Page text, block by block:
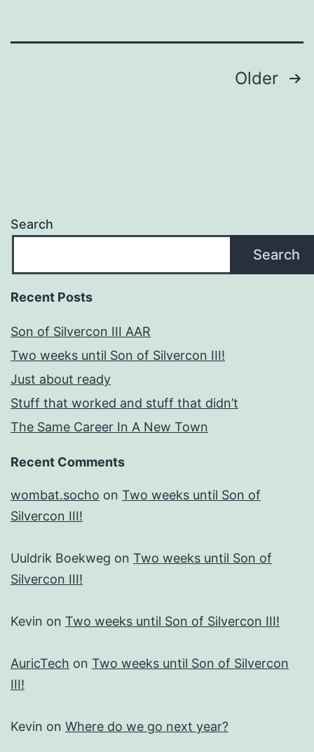
Older
Search
Search
Recent Posts
Son of Silvercon III AAR
Two weeks until Son of Silvercon III!
Just about ready
Stuff that worked and stuff that didn’t
The Same Career In A New Town
Recent Comments
wombat.socho on Two weeks until Son of
Silvercon III!
Uuldrik Boekweg on Two weeks until Son of
Silvercon III!
Kevin on Two weeks until Son of Silvercon III!
AuricTech on Two weeks until Son of Silvercon
III!
Kevin on Where do we go next year?